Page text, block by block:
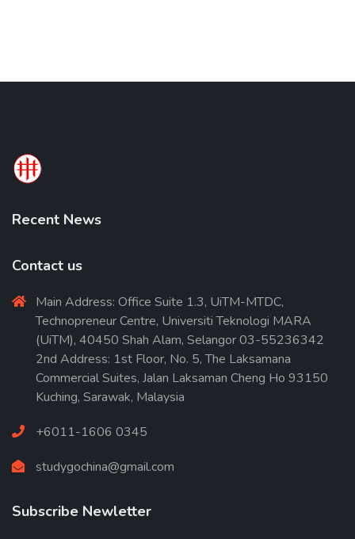
Recent News
Contact us
Main Address: Office Suite 1.3, UiTM-MTDC,
Technopreneur Centre, Universiti Teknologi MARA
(UiTM), 40450 Shah Alam, Selangor 03-55236342
2nd Address: 1st Floor, No. 5, The Laksamana
Commercial Suites, Jalan Laksaman Cheng Ho 93150
Kuching, Sarawak, Malaysia
+6011-1606 0345
studygochina@gmail.com
Subscribe Newletter